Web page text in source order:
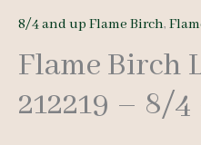
8/4 and up Flame Birch,
Flame Birch
212219 – 8/4